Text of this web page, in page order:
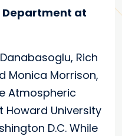
Department at
Rich
Monica Morrison,
Atmospheric
Howard University
D.C. While